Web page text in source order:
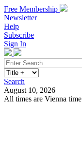
Free Membership
Newsletter
Help
Subscribe
Sign In
Search
August 10, 2026
All times are Vienna time